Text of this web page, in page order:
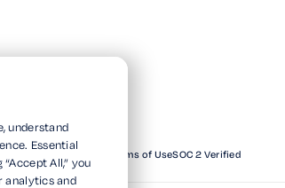
Terms of UseSOC 2 Verified
understand
Essential
All,” you
analytics and